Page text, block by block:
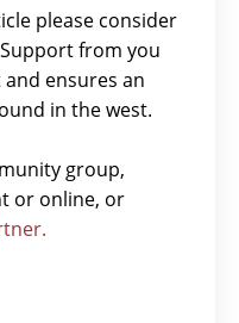
please consider
from you
ensures an
in the west.
group,
or online, or